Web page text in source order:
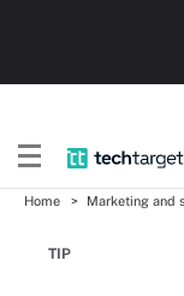
Home Marketing and
TIP